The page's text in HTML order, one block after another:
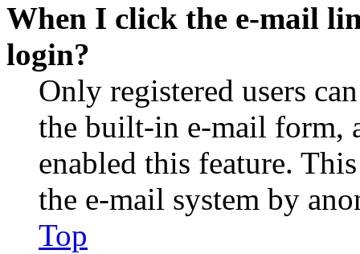
When I click the e-mail
login?
Only registered users
the built-in e-mail form,
enabled this feature.
the e-mail system by
Top